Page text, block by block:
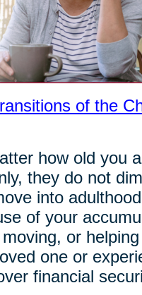
of the
how old you
they do not
into
of your
or
one or
financial